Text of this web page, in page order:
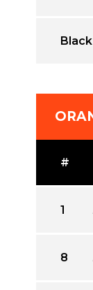
Black
#
1
8